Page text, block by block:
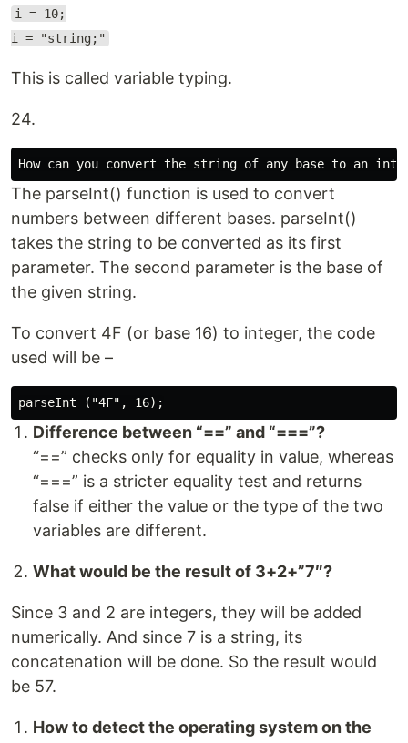
i = 10;
i = "string;"
This is called variable typing.
24.
The parseInt() function is used to convert
numbers between different bases. parseInt()
takes the string to be converted as its first
parameter. The second parameter is the base of
the given string.
To convert 4F (or base 16) to integer, the code
used will be –
Difference between “==” and “===”?
“==” checks only for equality in value, whereas
“===” is a stricter equality test and returns
false if either the value or the type of the two
variables are different.
What would be the result of 3+2+”7″?
Since 3 and 2 are integers, they will be added
numerically. And since 7 is a string, its
concatenation will be done. So the result would
be 57.
How to detect the operating system on the